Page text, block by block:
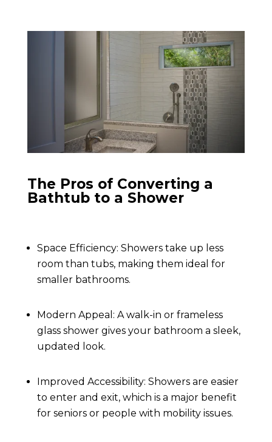
The Pros of Converting a
Bathtub to a Shower
Space Efficiency: Showers take up less
room than tubs, making them ideal for
smaller bathrooms.
Modern Appeal: A walk-in or frameless
glass shower gives your bathroom a sleek,
updated look.
Improved Accessibility: Showers are easier
to enter and exit, which is a major benefit
for seniors or people with mobility issues.